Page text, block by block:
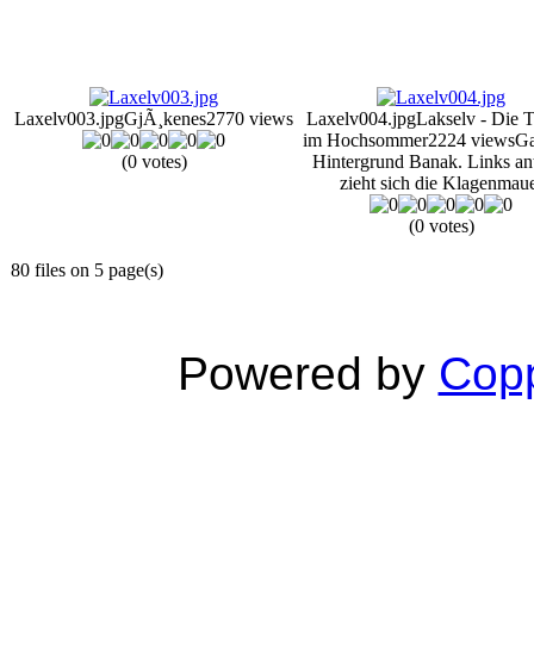
Laxelv003.jpgGjÃ¸kenes2770 views
(0 votes)
Laxelv004.jpgLakselv - Die
im Hochsommer2224 views
Hintergrund Banak. Links
zieht sich die
(0 votes)
80 files on 5 page(s)
Powered by